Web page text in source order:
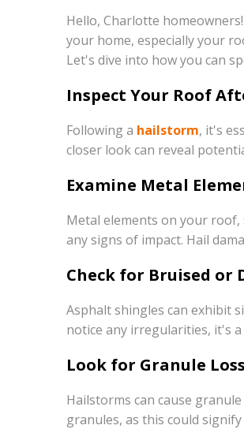
Hello, Charlotte
your home, especially your
Let's dive into how you can
Inspect Your Roof
Following a hailstorm, it's
closer look can reveal
Examine Metal
Metal elements on your
any signs of impact. Hail
Check for Bruised or
Asphalt shingles can exhibit
notice any irregularities, it's
Look for Granule
Hailstorms can cause
granules, as this could